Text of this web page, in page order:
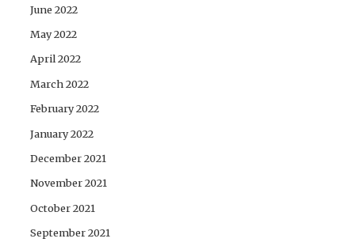
June 2022
May 2022
April 2022
March 2022
February 2022
January 2022
December 2021
November 2021
October 2021
September 2021